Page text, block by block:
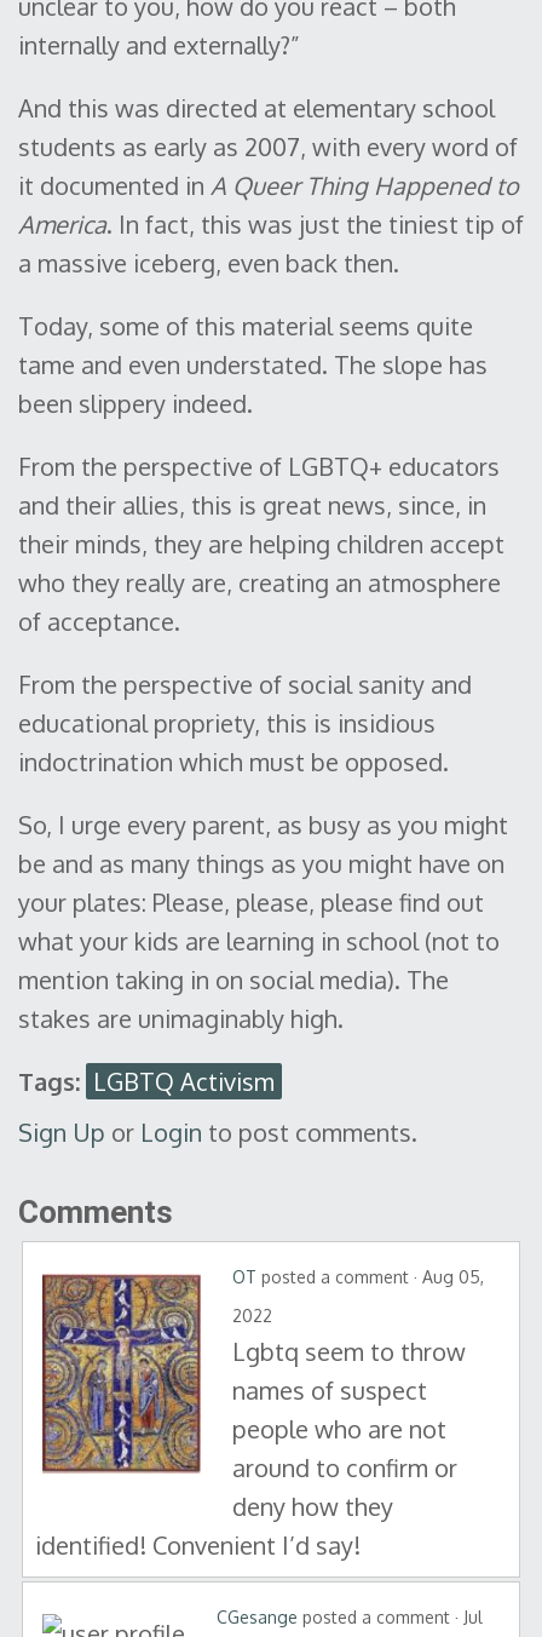
internally and externally?”
And this was directed at elementary school
students as early as 2007, with every word of
it documented in A Queer Thing Happened to
America. In fact, this was just the tiniest tip of
a massive iceberg, even back then.
Today, some of this material seems quite
tame and even understated. The slope has
been slippery indeed.
From the perspective of LGBTQ+ educators
and their allies, this is great news, since, in
their minds, they are helping children accept
who they really are, creating an atmosphere
of acceptance.
From the perspective of social sanity and
educational propriety, this is insidious
indoctrination which must be opposed.
So, I urge every parent, as busy as you might
be and as many things as you might have on
your plates: Please, please, please find out
what your kids are learning in school (not to
mention taking in on social media). The
stakes are unimaginably high.
Tags: LGBTQ Activism
Sign Up or Login to post comments.
Comments
OT posted a comment · Aug 05,
2022
Lgbtq seem to throw
names of suspect
people who are not
around to confirm or
deny how they
identified! Convenient I’d say!
CGesange posted a comment · Jul